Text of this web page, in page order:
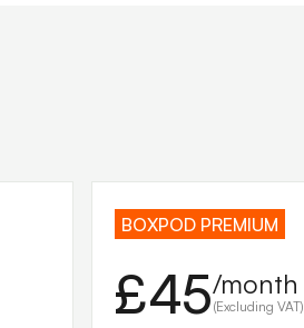
BOXPOD PREMIUM
£45/month
(Excluding VAT)